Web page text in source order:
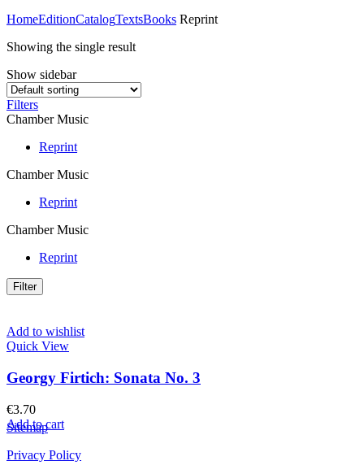
HomeEditionCatalogTextsBooks Reprint
Showing the single result
Show sidebar
Filters
Chamber Music
Reprint
Chamber Music
Reprint
Chamber Music
Reprint
Filter
Add to wishlist
Quick View
Georgy Firtich: Sonata No. 3
€3.70
Add to cart
Sitemap
Privacy Policy